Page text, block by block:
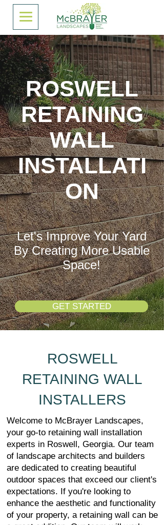
ROSWELL
RETAINING
WALL
INSTALLATI
ON
Let's Improve Your Yard
By Creating More Usable
Space!
GET STARTED
ROSWELL
RETAINING WALL
INSTALLERS
Welcome to McBrayer Landscapes,
your go-to retaining wall installation
experts in Roswell, Georgia. Our team
of landscape architects and builders
are dedicated to creating beautiful
outdoor spaces that exceed our client's
expectations. If you're looking to
enhance the aesthetic and functionality
of your property, a retaining wall can be